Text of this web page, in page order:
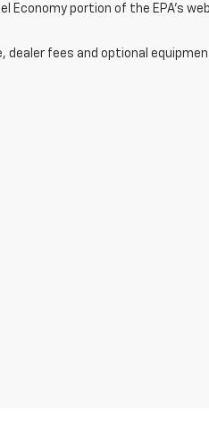
portion of the EPA's
fees and optional